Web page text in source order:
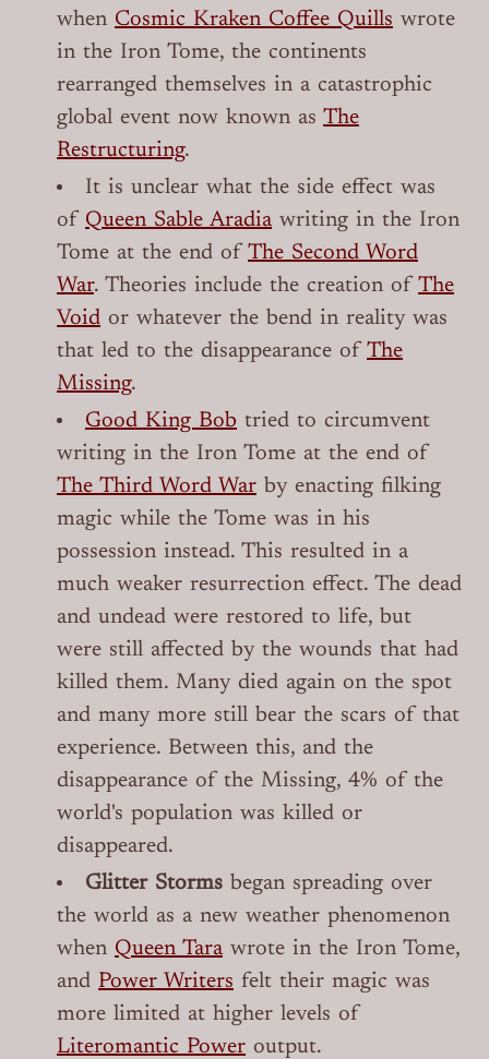
when Cosmic Kraken Coffee Quills wrote
in the Iron Tome, the continents
rearranged themselves in a catastrophic
global event now known as The
Restructuring.
It is unclear what the side effect was
of Queen Sable Aradia writing in the Iron
Tome at the end of The Second Word
War. Theories include the creation of The
Void or whatever the bend in reality was
that led to the disappearance of The
Missing.
Good King Bob tried to circumvent
writing in the Iron Tome at the end of
The Third Word War by enacting filking
magic while the Tome was in his
possession instead. This resulted in a
much weaker resurrection effect. The dead
and undead were restored to life, but
were still affected by the wounds that had
killed them. Many died again on the spot
and many more still bear the scars of that
experience. Between this, and the
disappearance of the Missing, 4% of the
world's population was killed or
disappeared.
Glitter Storms began spreading over
the world as a new weather phenomenon
when Queen Tara wrote in the Iron Tome,
and Power Writers felt their magic was
more limited at higher levels of
Literomantic Power output.